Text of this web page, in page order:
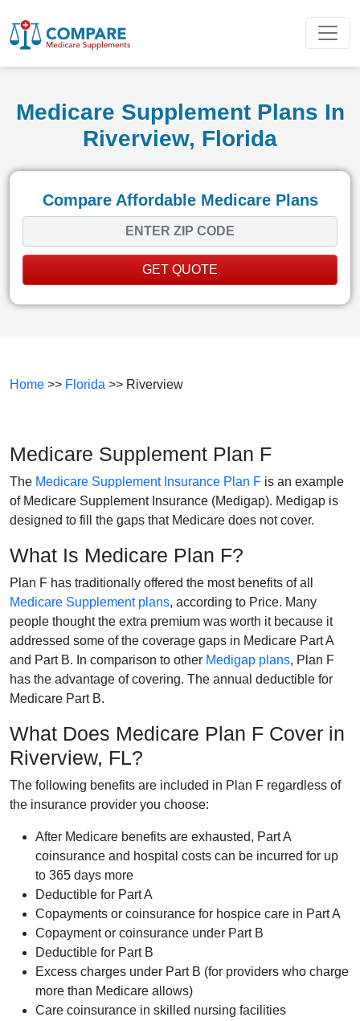
Medicare Supplement Plans In
Riverview, Florida
Compare Affordable Medicare Plans
GET QUOTE
Home >> Florida >> Riverview
Medicare Supplement Plan F
The Medicare Supplement Insurance Plan F is an example
of Medicare Supplement Insurance (Medigap). Medigap is
designed to fill the gaps that Medicare does not cover.
What Is Medicare Plan F?
Plan F has traditionally offered the most benefits of all
Medicare Supplement plans, according to Price. Many
people thought the extra premium was worth it because it
addressed some of the coverage gaps in Medicare Part A
and Part B. In comparison to other Medigap plans, Plan F
has the advantage of covering. The annual deductible for
Medicare Part B.
What Does Medicare Plan F Cover in
Riverview, FL?
The following benefits are included in Plan F regardless of
the insurance provider you choose:
After Medicare benefits are exhausted, Part A
coinsurance and hospital costs can be incurred for up
to 365 days more
Deductible for Part A
Copayments or coinsurance for hospice care in Part A
Copayment or coinsurance under Part B
Deductible for Part B
Excess charges under Part B (for providers who charge
more than Medicare allows)
Care coinsurance in skilled nursing facilities